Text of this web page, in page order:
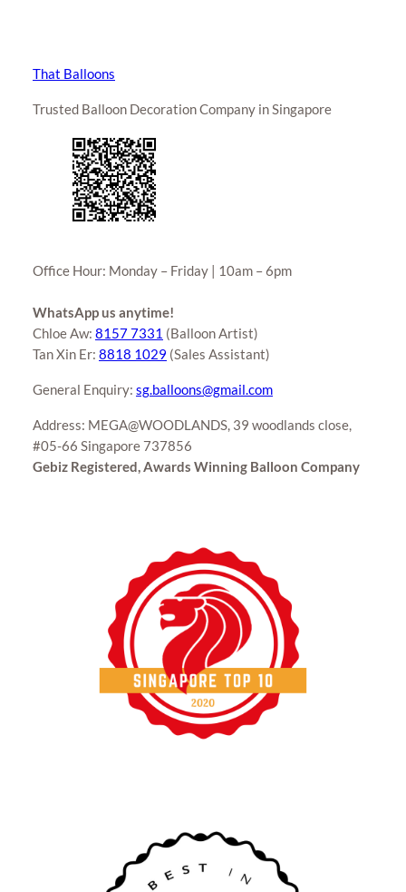
That Balloons
Trusted Balloon Decoration Company in Singapore
Office Hour: Monday – Friday | 10am – 6pm
WhatsApp us anytime!
Chloe Aw: 8157 7331 (Balloon Artist)
Tan Xin Er: 8818 1029 (Sales Assistant)
General Enquiry: sg.balloons@gmail.com
Address: MEGA@WOODLANDS, 39 woodlands close,
#05-66 Singapore 737856
Gebiz Registered, Awards Winning Balloon Company